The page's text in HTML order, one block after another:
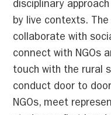
disciplinary
by live contexts.
collaborate with
connect with NGOs
touch with the rural
conduct door to
NGOs, meet